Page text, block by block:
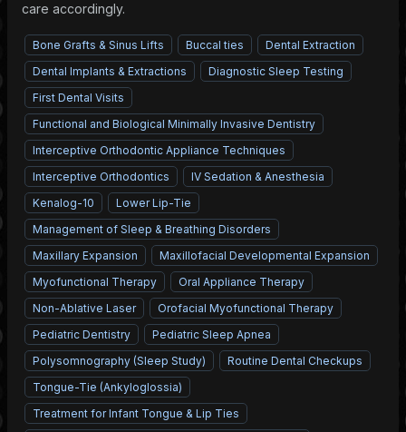
care accordingly.
Bone Grafts & Sinus Lifts Buccal ties
Dental Extraction
Dental Implants & Extractions
Diagnostic Sleep Testing
First Dental Visits
Functional and Biological Minimally Invasive Dentistry
Interceptive Orthodontic Appliance Techniques
Interceptive Orthodontics
IV Sedation & Anesthesia
Kenalog-10
Lower Lip-Tie
Management of Sleep & Breathing Disorders
Maxillary Expansion
Maxillofacial Developmental Expansion
Myofunctional Therapy
Oral Appliance Therapy
Non-Ablative Laser
Orofacial Myofunctional Therapy
Pediatric Dentistry
Pediatric Sleep Apnea
Polysomnography (Sleep Study)
Routine Dental Checkups
Tongue-Tie (Ankyloglossia)
Treatment for Infant Tongue & Lip Ties